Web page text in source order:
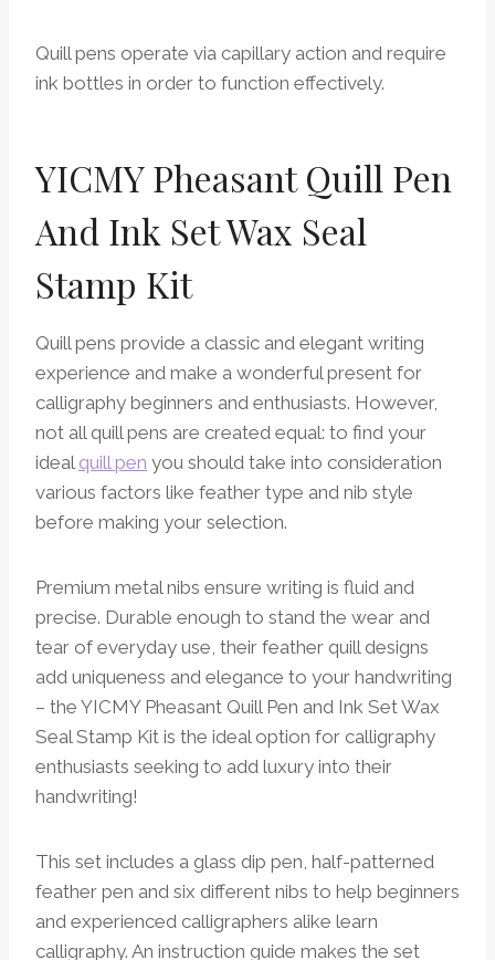
Quill pens operate via capillary action and require
ink bottles in order to function effectively.
YICMY Pheasant Quill Pen
And Ink Set Wax Seal
Stamp Kit
Quill pens provide a classic and elegant writing
experience and make a wonderful present for
calligraphy beginners and enthusiasts. However,
not all quill pens are created equal: to find your
ideal quill pen you should take into consideration
various factors like feather type and nib style
before making your selection.
Premium metal nibs ensure writing is fluid and
precise. Durable enough to stand the wear and
tear of everyday use, their feather quill designs
add uniqueness and elegance to your handwriting
– the YICMY Pheasant Quill Pen and Ink Set Wax
Seal Stamp Kit is the ideal option for calligraphy
enthusiasts seeking to add luxury into their
handwriting!
This set includes a glass dip pen, half-patterned
feather pen and six different nibs to help beginners
and experienced calligraphers alike learn
calligraphy. An instruction guide makes the set